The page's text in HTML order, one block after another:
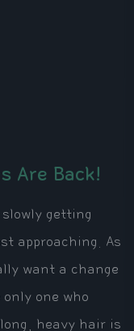
Are Back!
getting
approaching. As
want a change
one who
heavy hair is